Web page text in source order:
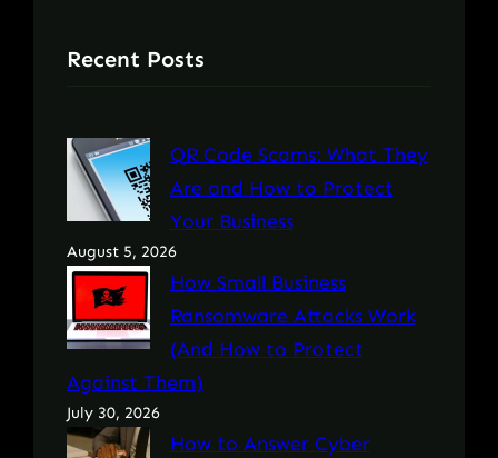
Recent Posts
QR Code Scams: What They
Are and How to Protect
Your Business
August 5, 2026
How Small Business
Ransomware Attacks Work
(And How to Protect
Against Them)
July 30, 2026
How to Answer Cyber